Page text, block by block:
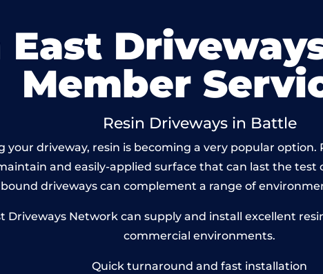
East
Member
Resin Driveways in Battle
driveway, resin is becoming a very popular option.
and easily-applied surface that can last the
driveways can complement a range of
Driveways Network can supply and install excellent
commercial environments.
Quick turnaround and fast installation